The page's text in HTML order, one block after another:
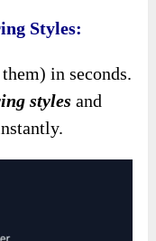
Styles:
in seconds.
styles and